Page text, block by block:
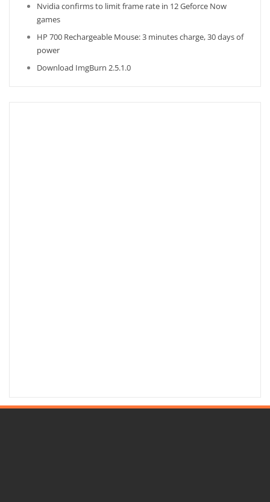
Nvidia confirms to limit frame rate in 12 Geforce Now
games
HP 700 Rechargeable Mouse: 3 minutes charge, 30 days of
power
Download ImgBurn 2.5.1.0